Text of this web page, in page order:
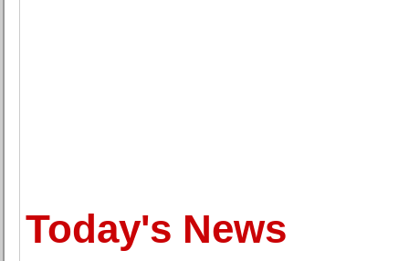
Today's News